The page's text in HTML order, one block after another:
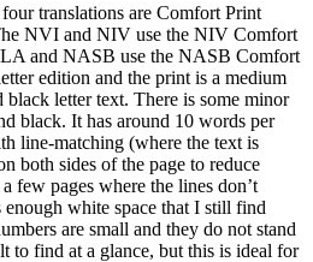
translations are Comfort Print
NVI and NIV use the NIV Comfort
and NASB use the NASB Comfort
edition and the print is a medium
black letter text. There is some minor
black. It has around 10 words per
line-matching (where the text is
both sides of the page to reduce
few pages where the lines don’t
white space that I still find
are small and they do not stand
to find at a glance, but this is ideal for